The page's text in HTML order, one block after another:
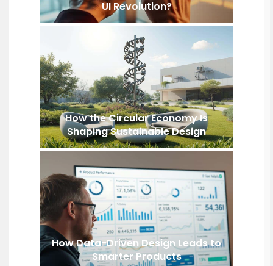
UI Revolution?
How the Circular Economy Is
Shaping Sustainable Design
How Data-Driven Design Leads to
Smarter Products